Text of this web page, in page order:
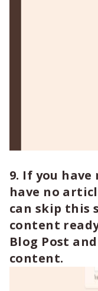
9. If you
have no
can skip this
content
Blog Post
content.